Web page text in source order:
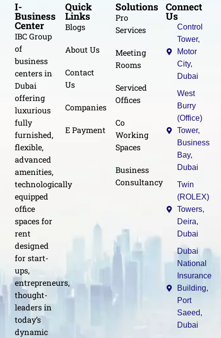
I-
Business
Center
IBC Group
of
business
centers in
Dubai
offering
luxurious
fully
furnished,
flexible,
advanced
amenities,
technologically
equipped
office
spaces for
rent
designed
for start-
ups,
entrepreneurs,
thought-
leaders in
today’s
dynamic
Quick
Links
Blogs
About Us
Contact
Us
Companies
E Payment
Solutions
Pro
Services
Meeting
Rooms
Serviced
Offices
Co
Working
Spaces
Business
Consultancy
Connect
Us
Control
Tower,
Motor
City,
Dubai
West
Burry
(Office)
Tower,
Business
Bay,
Dubai
Twin
(ROLEX)
Towers,
Deira,
Dubai
Dubai
National
Insurance
Building,
Port
Saeed,
Dubai